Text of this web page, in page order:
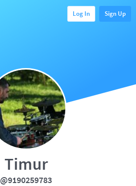
Log In Sign Up
Timur
@9190259783